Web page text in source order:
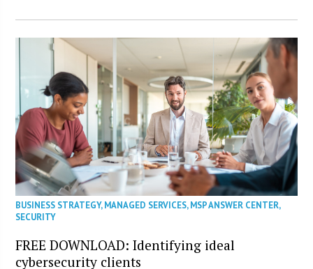
BUSINESS STRATEGY,MANAGED SERVICES,MSP ANSWER CENTER,
SECURITY
FREE DOWNLOAD: Identifying ideal
cybersecurity clients